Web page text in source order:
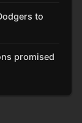
to
promised